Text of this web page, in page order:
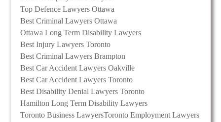
Top Defence Lawyers Ottawa
Best Criminal Lawyers Ottawa
Ottawa Long Term Disability Lawyers
Best Injury Lawyers Toronto
Best Criminal Lawyers Brampton
Best Car Accident Lawyers Oakville
Best Car Accident Lawyers Toronto
Best Disability Denial Lawyers Toronto
Hamilton Long Term Disability Lawyers
Toronto Business LawyersToronto Employment Lawyers